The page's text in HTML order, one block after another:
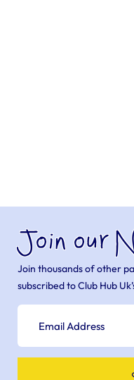
Join our
Join thousands of other
subscribed to Club Hub